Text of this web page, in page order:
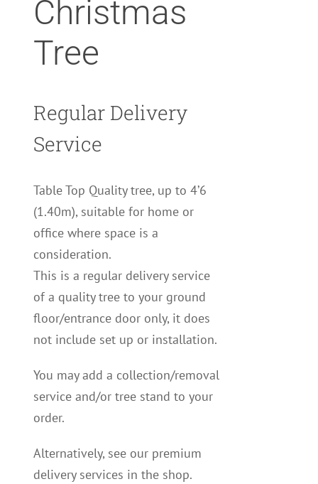
Christmas
Tree
Regular Delivery
Service
Table Top Quality tree, up to 4’6
(1.40m), suitable for home or
office where space is a
consideration.
This is a regular delivery service
of a quality tree to your ground
floor/entrance door only, it does
not include set up or installation.
You may add a collection/removal
service and/or tree stand to your
order.
Alternatively, see our premium
delivery services in the shop.